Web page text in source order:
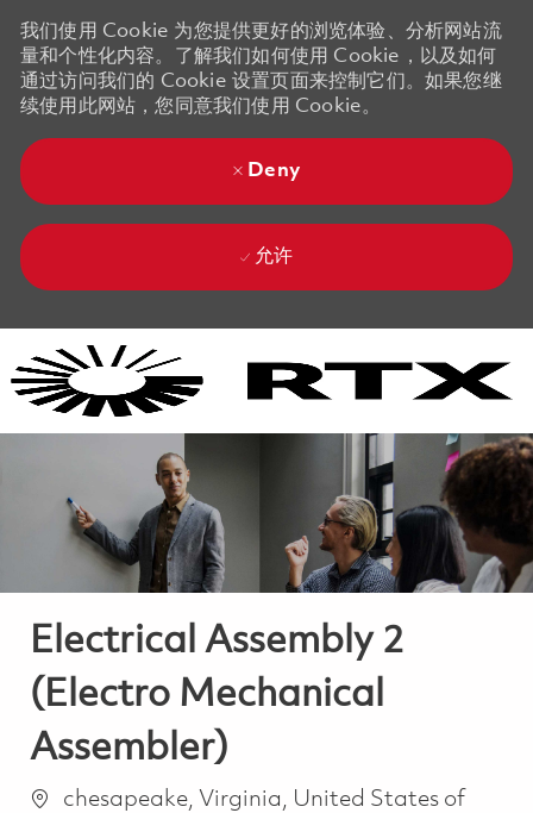
我们使用 Cookie 为您提供更好的浏览体验、分析网站流
量和个性化内容。了解我们如何使用 Cookie，以及如何
通过访问我们的 Cookie 设置页面来控制它们。如果您继
续使用此网站，您同意我们使用 Cookie。
Deny
允许
Electrical Assembly 2
(Electro Mechanical
Assembler)
位置chesapeake, Virginia, United States of